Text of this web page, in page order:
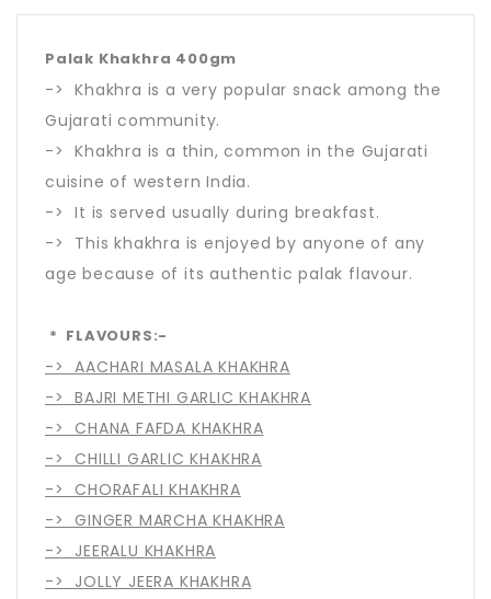
Palak Khakhra 400gm
-> Khakhra is a very popular snack among the
Gujarati community.
-> Khakhra is a thin, common in the Gujarati
cuisine of western India.
-> It is served usually during breakfast.
-> This khakhra is enjoyed by anyone of any
age because of its authentic palak flavour.
* FLAVOURS:-
-> AACHARI MASALA KHAKHRA
-> BAJRI METHI GARLIC KHAKHRA
-> CHANA FAFDA KHAKHRA
-> CHILLI GARLIC KHAKHRA
-> CHORAFALI KHAKHRA
-> GINGER MARCHA KHAKHRA
-> JEERALU KHAKHRA
-> JOLLY JEERA KHAKHRA